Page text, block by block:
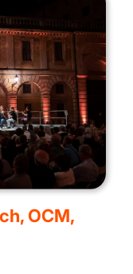
OCM,